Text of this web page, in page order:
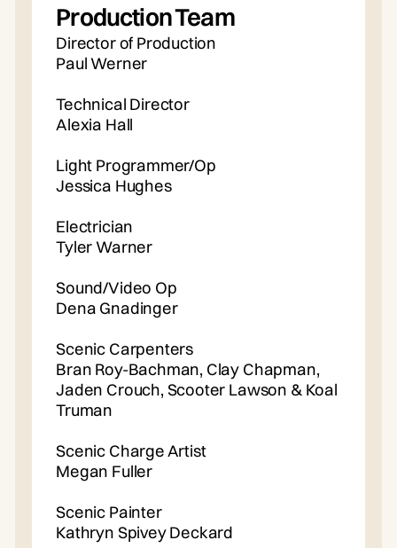
Production Team
Director of Production
Paul Werner
Technical Director
Alexia Hall
Light Programmer/Op
Jessica Hughes
Electrician
Tyler Warner
Sound/Video Op
Dena Gnadinger
Scenic Carpenters
Bran Roy-Bachman, Clay Chapman,
Jaden Crouch, Scooter Lawson & Koal
Truman
Scenic Charge Artist
Megan Fuller
Scenic Painter
Kathryn Spivey Deckard